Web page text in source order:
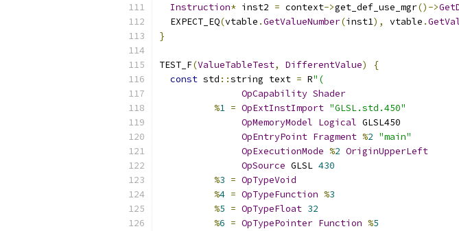
Instruction* inst2 = context->get_def_use_mgr()->
  EXPECT_EQ
(vtable .GetValueNumber(inst1), vtable .
}
TEST_F(ValueTableTest, DifferentValue)
{
const std ::string text = R"(
OpCapability Shader
%1 = OpExtInstImport "GLSL.std.450"
OpMemoryModel Logical GLSL450
OpEntryPoint Fragment %2 "main"
OpExecutionMode %2 OriginUpperLeft
OpSource GLSL 430
%3 = OpTypeVoid
%4 = OpTypeFunction %3
%5 = OpTypeFloat 32
%6 = OpTypePointer Function %5